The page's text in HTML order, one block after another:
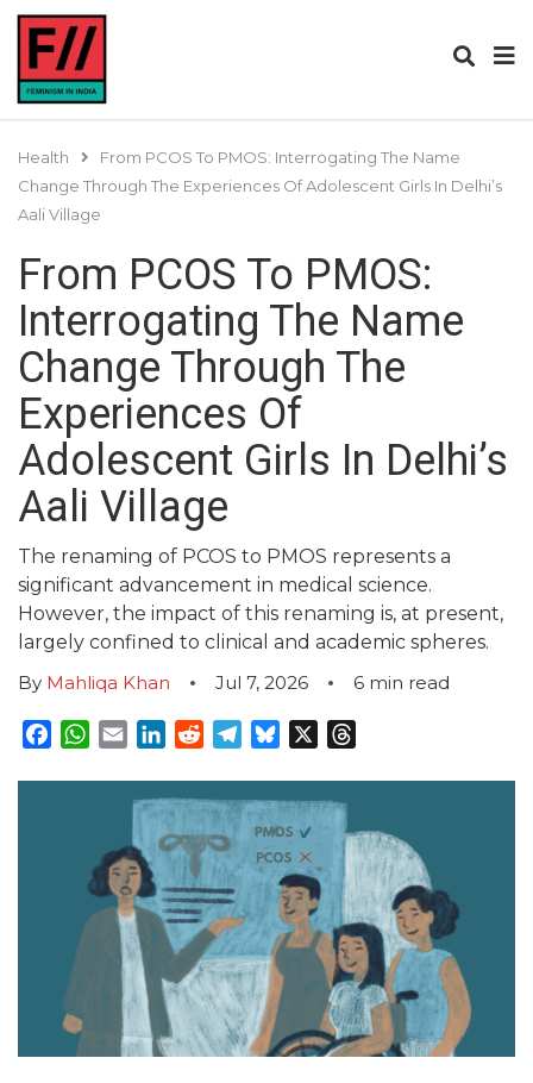
Health
From PCOS To PMOS: Interrogating The Name
Change Through The Experiences Of Adolescent Girls In Delhi’s
Aali Village
From PCOS To PMOS:
Interrogating The Name
Change Through The
Experiences Of
Adolescent Girls In Delhi’s
Aali Village
The renaming of PCOS to PMOS represents a
significant advancement in medical science.
However, the impact of this renaming is, at present,
largely confined to clinical and academic spheres.
By Mahliqa Khan Jul 7, 2026 6 min read
Facebook
WhatsApp
EmailLinkedInRedditTelegram
Bluesky